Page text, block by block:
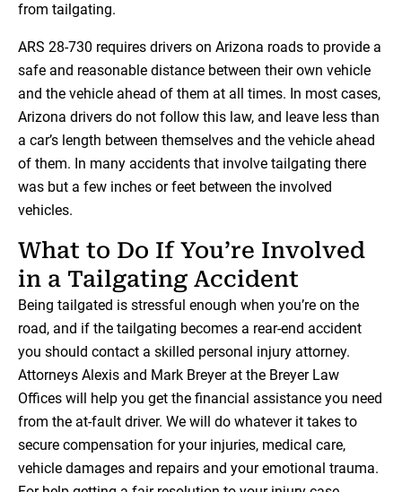
from tailgating.
ARS 28-730 requires drivers on Arizona roads to provide a
safe and reasonable distance between their own vehicle
and the vehicle ahead of them at all times. In most cases,
Arizona drivers do not follow this law, and leave less than
a car’s length between themselves and the vehicle ahead
of them. In many accidents that involve tailgating there
was but a few inches or feet between the involved
vehicles.
What to Do If You’re Involved
in a Tailgating Accident
Being tailgated is stressful enough when you’re on the
road, and if the tailgating becomes a rear-end accident
you should contact a skilled personal injury attorney.
Attorneys Alexis and Mark Breyer at the Breyer Law
Offices will help you get the financial assistance you need
from the at-fault driver. We will do whatever it takes to
secure compensation for your injuries, medical care,
vehicle damages and repairs and your emotional trauma.